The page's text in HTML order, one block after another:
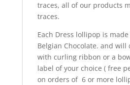
traces, all of our products
traces.
Each Dress lollipop is
Belgian Chocolate. and will
with curling ribbon or a
label of your choice ( free
on orders of 6 or more